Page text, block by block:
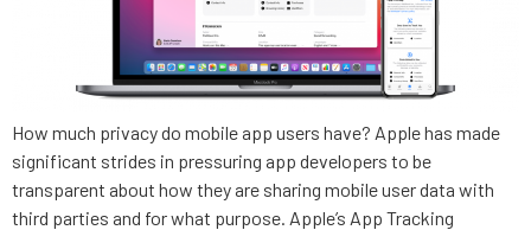
How much privacy do mobile app users have? Apple has made
significant strides in pressuring app developers to be
transparent about how they are sharing mobile user data with
third parties and for what purpose. Apple’s App Tracking